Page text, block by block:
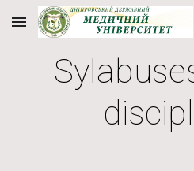
Skip to main content